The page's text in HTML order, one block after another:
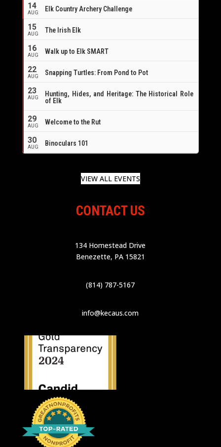
14
AUG
Elk Country Archery Challenge
15
AUG The Irish Elk
16
AUG Walk up to Elk SMART
22
AUG Snapping Turtles: From Pond to Pot
23
AUG
Hunting, Hides, and Heritage: The Historical Role
of Elk
29
AUG Welcome to the Rut
30
AUG Binoculars 101
VIEW ALL EVENTS
CONTACT US
134 Homestead Drive
Benezette, PA 15821
(814) 787-5167
info@kecaus.com